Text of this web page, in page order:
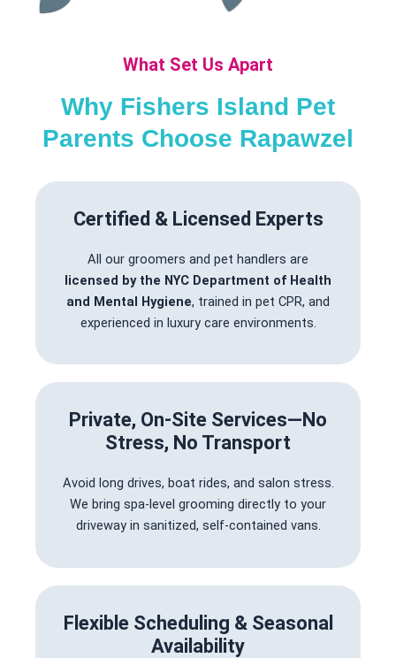
What Set Us Apart
Why Fishers Island Pet
Parents Choose Rapawzel
Certified & Licensed Experts
All our groomers and pet handlers are
licensed by the NYC Department of Health
and Mental Hygiene, trained in pet CPR, and
experienced in luxury care environments.
Private, On-Site Services—No
Stress, No Transport
Avoid long drives, boat rides, and salon stress.
We bring spa-level grooming directly to your
driveway in sanitized, self-contained vans.
Flexible Scheduling & Seasonal
Availability